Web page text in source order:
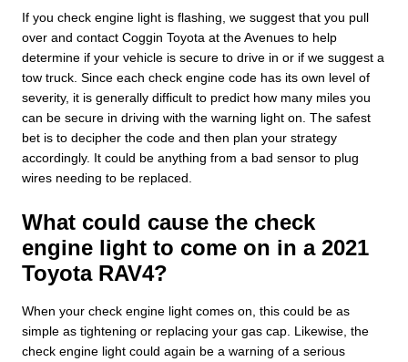
If you check engine light is flashing, we suggest that you pull
over and contact Coggin Toyota at the Avenues to help
determine if your vehicle is secure to drive in or if we suggest a
tow truck. Since each check engine code has its own level of
severity, it is generally difficult to predict how many miles you
can be secure in driving with the warning light on. The safest
bet is to decipher the code and then plan your strategy
accordingly. It could be anything from a bad sensor to plug
wires needing to be replaced.
What could cause the check
engine light to come on in a 2021
Toyota RAV4?
When your check engine light comes on, this could be as
simple as tightening or replacing your gas cap. Likewise, the
check engine light could again be a warning of a serious